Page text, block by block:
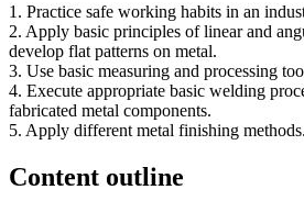
1. Practice safe working habits in an
2. Apply basic principles of linear and
develop flat patterns on metal.
3. Use basic measuring and processing
4. Execute appropriate basic welding
fabricated metal components.
5. Apply different metal finishing methods.
Content outline